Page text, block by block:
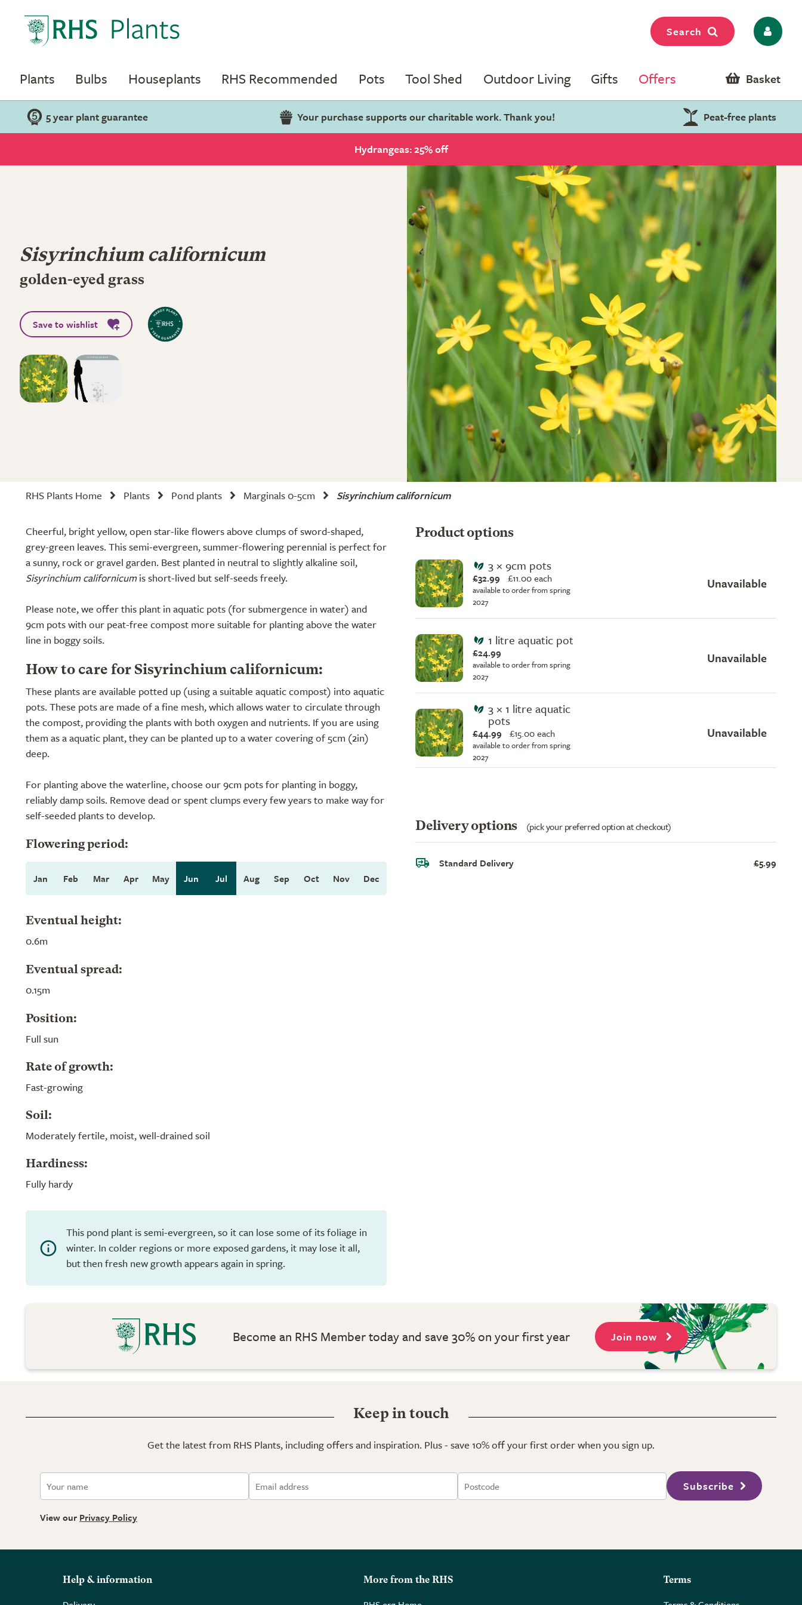
Search
Plants Bulbs Houseplants RHS Recommended Pots Tool Shed Outdoor Living Gifts Offers Basket
5 year plant guarantee Your purchase supports our charitable work. Thank you! Peat-free plants
Hydrangeas: 25% off
Sisyrinchium californicum
golden-eyed grass
Save to wishlist
RHS Plants Home Plants Pond plants Marginals 0-5cm Sisyrinchium californicum
Cheerful, bright yellow, open star-like flowers above clumps of sword-shaped,
grey-green leaves. This semi-evergreen, summer-flowering perennial is perfect for
a sunny, rock or gravel garden. Best planted in neutral to slightly alkaline soil,
Sisyrinchium californicumis short-lived but self-seeds freely.
Please note, we offer this plant in aquatic pots (for submergence in water) and
9cm pots with our peat-free compost more suitable for planting above the water
line in boggy soils.
How to care for Sisyrinchium californicum:
These plants are available potted up (using a suitable aquatic compost) into aquatic
pots. These pots are made of a fine mesh, which allows water to circulate through
the compost, providing the plants with both oxygen and nutrients. If you are using
them as a aquatic plant, they can be planted up to a water covering of 5cm (2in)
deep.
For planting above the waterline, choose our 9cm pots for planting in boggy,
reliably damp soils. Remove dead or spent clumps every few years to make way for
self-seeded plants to develop.
Flowering period:
Jan Feb Mar Apr May Jun Jul Aug Sep Oct Nov Dec
Eventual height:
0.6m
Eventual spread:
0.15m
Position:
Full sun
Rate of growth:
Fast-growing
Soil:
Moderately fertile, moist, well-drained soil
Hardiness:
Fully hardy
This pond plant is semi-evergreen, so it can lose some of its foliage in
winter. In colder regions or more exposed gardens, it may lose it all,
but then fresh new growth appears again in spring.
Product options
3 × 9cm pots
£32.99 £11.00 each
available to order from spring
2027
Unavailable
1 litre aquatic pot
£24.99
available to order from spring
2027
Unavailable
3 × 1 litre aquatic
pots
£44.99 £15.00 each
available to order from spring
2027
Unavailable
Delivery options (pick your preferred option at checkout)
Standard Delivery £5.99
Become an RHS Member today and save 30% on your first year Join now
Keep in touch
Get the latest from RHS Plants, including offers and inspiration. Plus - save 10% off your first order when you sign up.
Subscribe
View our Privacy Policy
Help & information More from the RHS Terms